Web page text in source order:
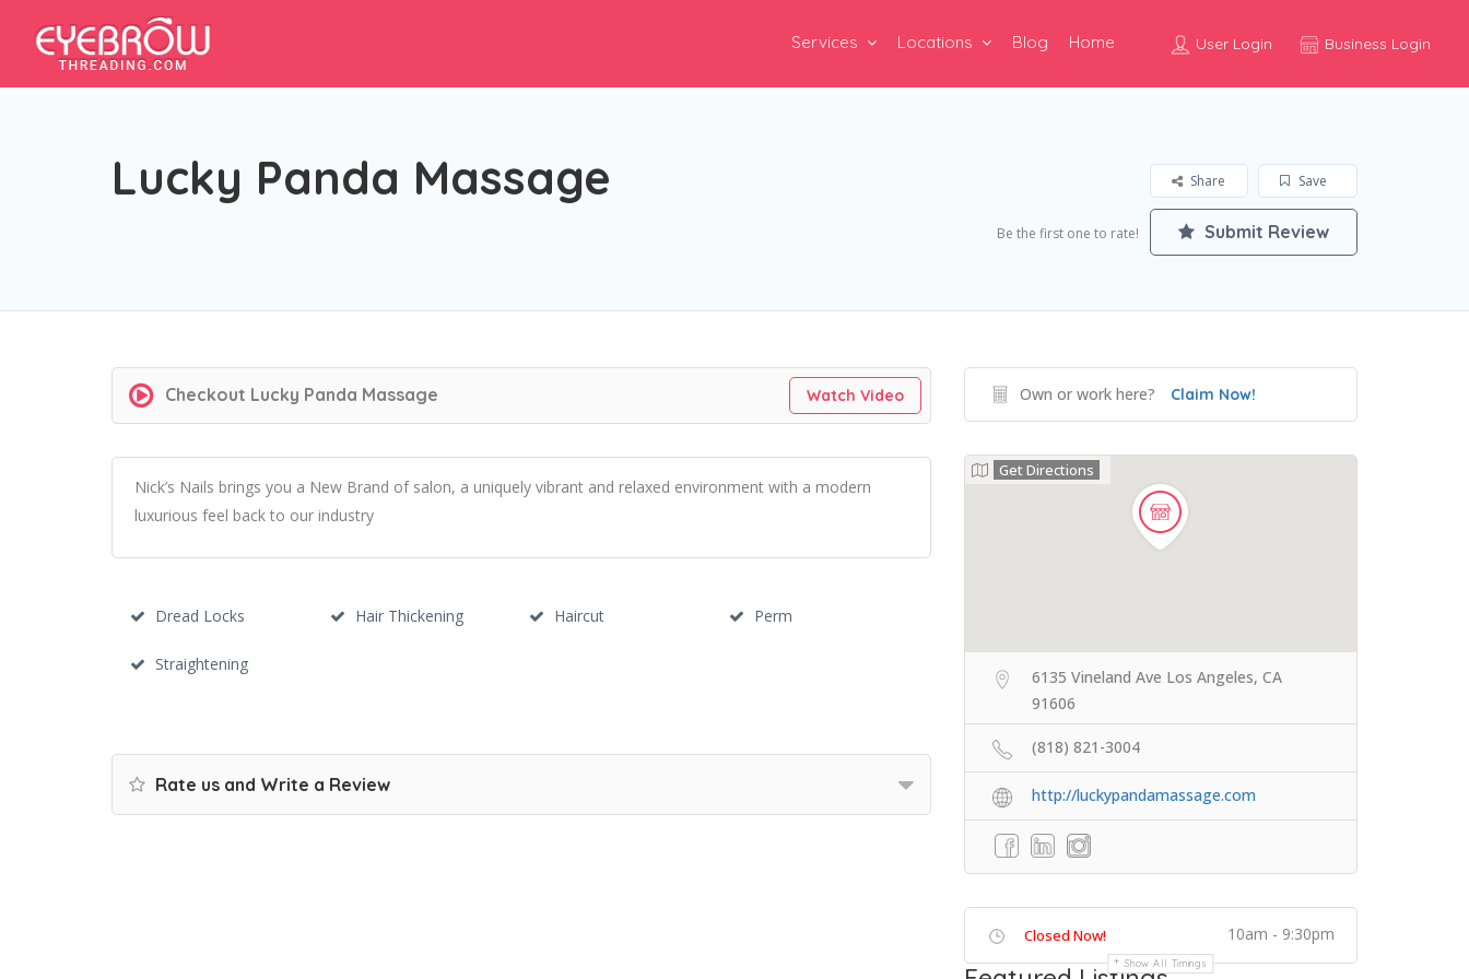
User Login Business Login
Services Locations Blog Home
Lucky Panda Massage Save
Share
Be the first one to rate! Submit Review
Checkout Lucky Panda Massage Watch Video
Nick’s Nails brings you a New Brand of salon, a uniquely vibrant and relaxed environment with a modern
luxurious feel back to our industry
Dread Locks Hair Thickening Haircut Perm
Straightening
Rate us and Write a Review
Own or work here? Claim Now!
Get Directions
6135 Vineland Ave Los Angeles, CA
91606
(818) 821-3004
http://luckypandamassage.com
Closed Now! 10am - 9:30pm
Show All Timings